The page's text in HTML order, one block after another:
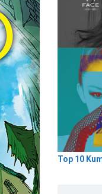
Top 10